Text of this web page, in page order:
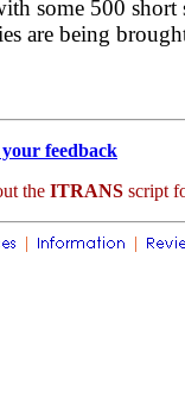
some 500 short
are being
feedback
the ITRANS script